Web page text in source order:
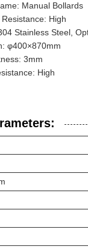
Manual Bollards
High
Stainless Steel,
φ400×870mm
3mm
High